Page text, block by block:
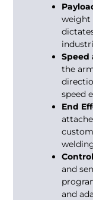
weight
Speed
the
speed
End
and
and